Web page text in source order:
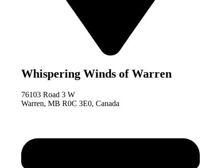
Whispering Winds of Warren
76103 Road 3 W
Warren, MB R0C 3E0, Canada